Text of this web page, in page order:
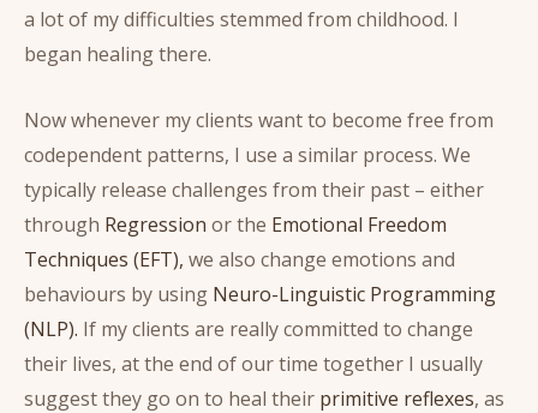
a lot of my difficulties stemmed from childhood. I
began healing there.
Now whenever my clients want to become free from
codependent patterns, I use a similar process. We
typically release challenges from their past – either
through Regression or the Emotional Freedom
Techniques (EFT), we also change emotions and
behaviours by using Neuro-Linguistic Programming
(NLP). If my clients are really committed to change
their lives, at the end of our time together I usually
suggest they go on to heal their primitive reflexes, as